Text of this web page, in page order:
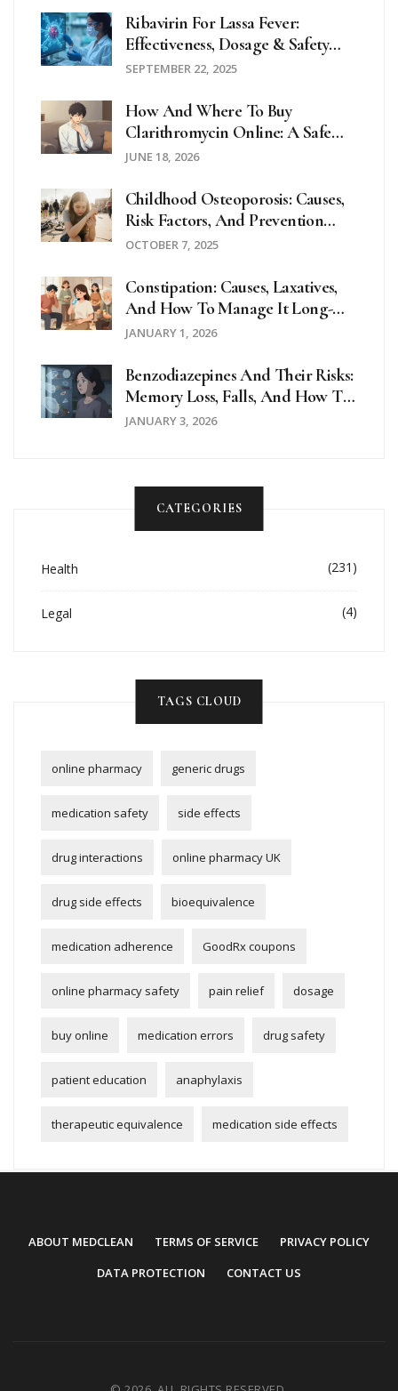
Ribavirin For Lassa Fever:
Effectiveness, Dosage & Safety
Review
SEPTEMBER 22, 2025
How And Where To Buy
Clarithromycin Online: A Safe
Guide For 2026
JUNE 18, 2026
Childhood Osteoporosis: Causes,
Risk Factors, And Prevention
Strategies
OCTOBER 7, 2025
Constipation: Causes, Laxatives,
And How To Manage It Long-
Term
JANUARY 1, 2026
Benzodiazepines And Their Risks:
Memory Loss, Falls, And How To
Taper Safely
JANUARY 3, 2026
CATEGORIES
Health (231)
Legal (4)
TAGS CLOUD
online pharmacy generic drugs
medication safety side effects
drug interactions online pharmacy UK
drug side effects bioequivalence
medication adherence GoodRx coupons
online pharmacy safety pain relief dosage
buy online medication errors drug safety
patient education anaphylaxis
therapeutic equivalence medication side effects
ABOUT MEDCLEAN TERMS OF SERVICE
PRIVACY POLICY
DATA PROTECTION
CONTACT US